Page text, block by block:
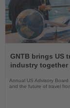
the
News
GNTB brings US
industry together
Annual US Advisory
and the future of travel